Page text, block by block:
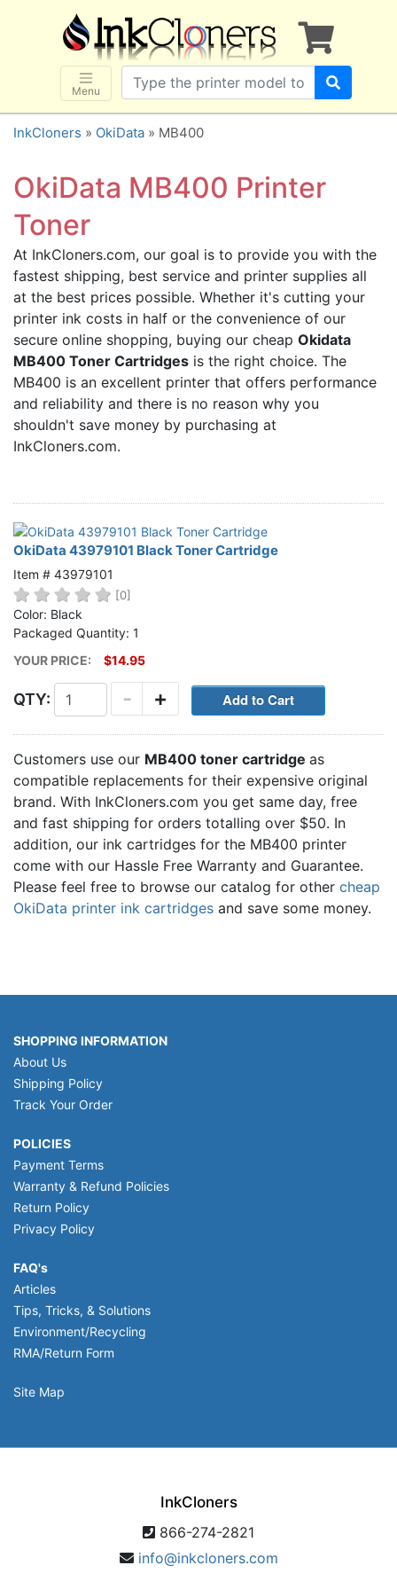
Menu
×
SHOP BRANDS
Brother
Canon
Dell
Lexmark
Samsung
Sharp
Xerox
3D-FILAMENTS
ALL BRANDS
BUY 2 GET 1 FREE
Home
Customer Service
InkCloners » OkiData » MB400
OkiData MB400 Printer
Toner
At InkCloners.com, our goal is to provide you with the
fastest shipping, best service and printer supplies all
at the best prices possible. Whether it's cutting your
printer ink costs in half or the convenience of our
secure online shopping, buying our cheap Okidata
MB400 Toner Cartridges is the right choice. The
MB400 is an excellent printer that offers performance
and reliability and there is no reason why you
shouldn't save money by purchasing at
InkCloners.com.
OkiData 43979101 Black Toner Cartridge
Item # 43979101
[0]
Color: Black
Packaged Quantity: 1
YOUR PRICE:
$14.95
QTY: +
-
Customers use our MB400 toner cartridge as
compatible replacements for their expensive original
brand. With InkCloners.com you get same day, free
and fast shipping for orders totalling over $50. In
addition, our ink cartridges for the MB400 printer
come with our Hassle Free Warranty and Guarantee.
Please feel free to browse our catalog for other cheap
OkiData printer ink cartridges and save some money.
SHOPPING INFORMATION
About Us
Shipping Policy
Track Your Order
POLICIES
Payment Terms
Warranty & Refund Policies
Return Policy
Privacy Policy
FAQ's
Articles
Tips, Tricks, & Solutions
Environment/Recycling
RMA/Return Form
Site Map
InkCloners
866-274-2821
info@inkcloners.com